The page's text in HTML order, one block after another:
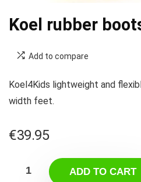
Koel rubber
Add to compare
Koel4Kids lightweight and
width feet.
€39.95
ADD TO CART